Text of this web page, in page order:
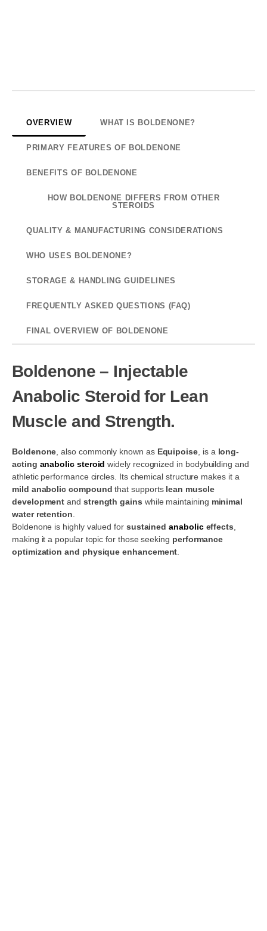
OVERVIEW WHAT IS BOLDENONE?
PRIMARY FEATURES OF BOLDENONE
BENEFITS OF BOLDENONE
HOW BOLDENONE DIFFERS FROM OTHER
STEROIDS
QUALITY & MANUFACTURING CONSIDERATIONS
WHO USES BOLDENONE?
STORAGE & HANDLING GUIDELINES
FREQUENTLY ASKED QUESTIONS (FAQ)
FINAL OVERVIEW OF BOLDENONE
Boldenone – Injectable
Anabolic Steroid for Lean
Muscle and Strength.
Boldenone , also commonly known as Equipoise , is a long-
acting anabolic steroid widely recognized in bodybuilding and
athletic performance circles. Its chemical structure makes it a
mild anabolic compound that supports lean muscle
development and strength gains while maintaining minimal
water retention
Boldenone is highly valued for sustainedanaboliceffects
making it a popular topic for those seeking performance
optimization and physique enhancement